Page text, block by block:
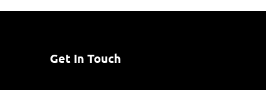
Get In Touch